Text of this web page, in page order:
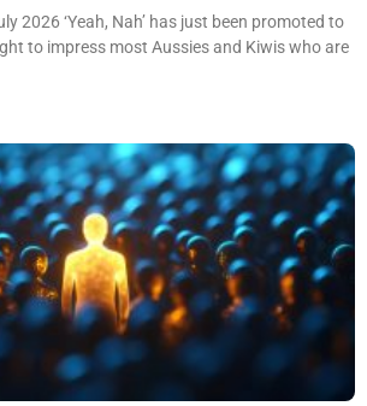
2026 ‘Yeah, Nah’ has just been promoted to
to impress most Aussies and Kiwis who are